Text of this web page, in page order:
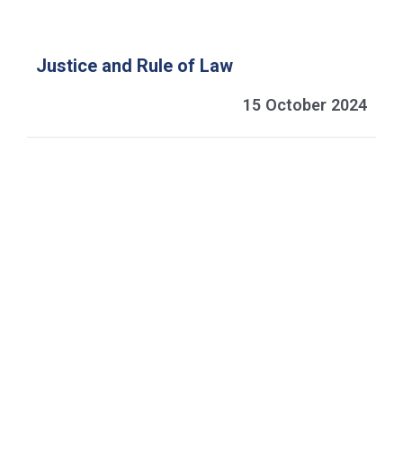
Justice and Rule of Law
15 October 2024